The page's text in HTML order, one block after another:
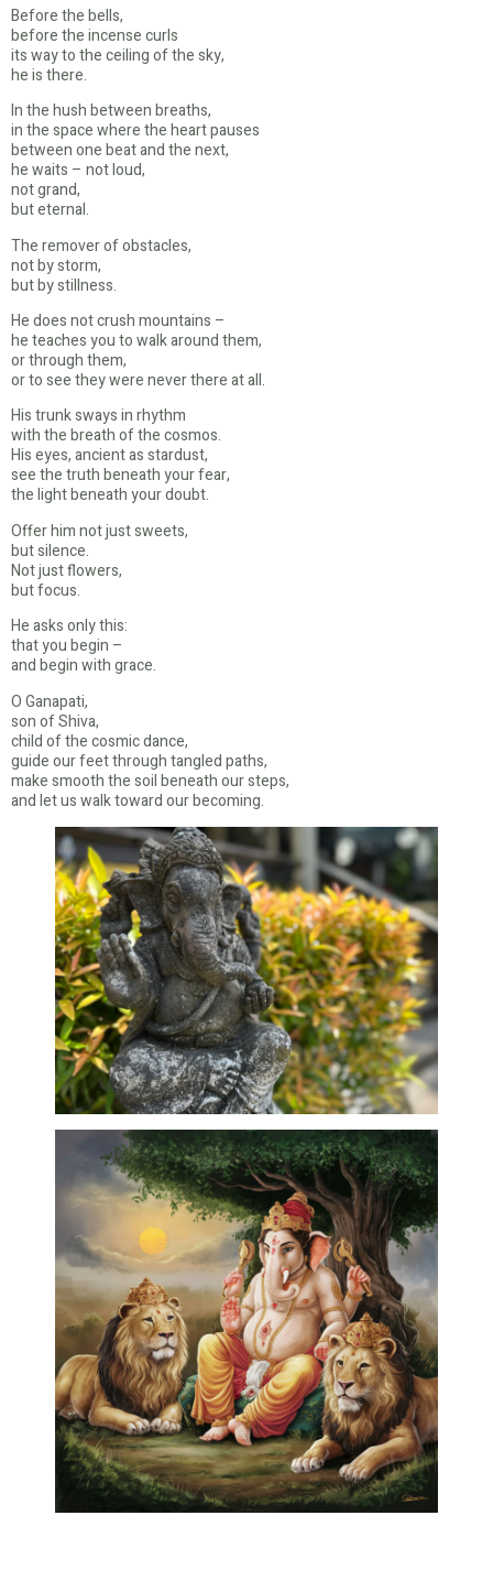
Before the bells,
before the incense curls
its way to the ceiling of the sky,
he is there.
In the hush between breaths,
in the space where the heart pauses
between one beat and the next,
he waits – not loud,
not grand,
but eternal.
The remover of obstacles,
not by storm,
but by stillness.
He does not crush mountains –
he teaches you to walk around them,
or through them,
or to see they were never there at all.
His trunk sways in rhythm
with the breath of the cosmos.
His eyes, ancient as stardust,
see the truth beneath your fear,
the light beneath your doubt.
Offer him not just sweets,
but silence.
Not just flowers,
but focus.
He asks only this:
that you begin –
and begin with grace.
O Ganapati,
son of Shiva,
child of the cosmic dance,
guide our feet through tangled paths,
make smooth the soil beneath our steps,
and let us walk toward our becoming.